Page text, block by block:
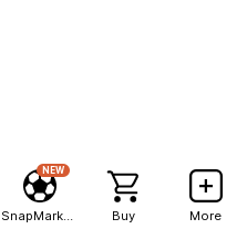
NEW
Buy More